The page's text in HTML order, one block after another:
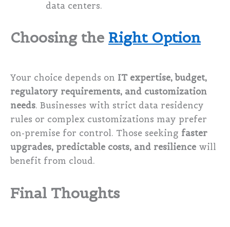
data centers.
Choosing the Right Option
Your choice depends on IT expertise, budget,
regulatory requirements, and customization
needs. Businesses with strict data residency
rules or complex customizations may prefer
on-premise for control. Those seeking faster
upgrades, predictable costs, and resilience will
benefit from cloud.
Final Thoughts